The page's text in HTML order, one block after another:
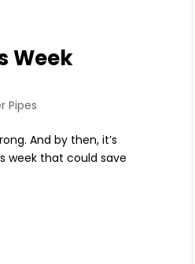
Week
Pipes
And by then, it’s
week that could save